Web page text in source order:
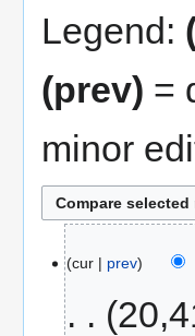
Legend:
(prev) =
minor
cur prev